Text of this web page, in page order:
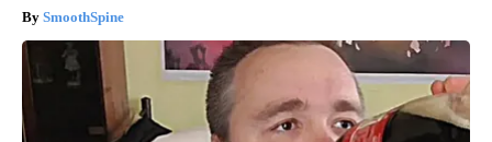
SmoothSpine